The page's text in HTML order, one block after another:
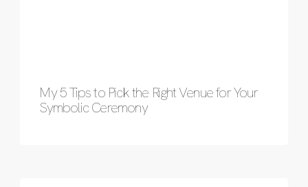
My 5 Tips to Pick the Right Venue for Your
Symbolic Ceremony